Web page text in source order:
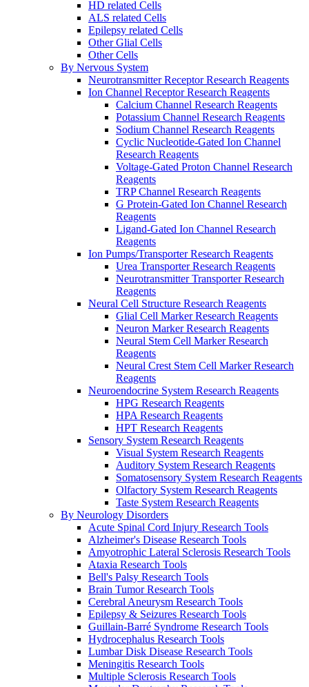
HD related Cells
ALS related Cells
Epilepsy related Cells
Other Glial Cells
Other Cells
By Nervous System
Neurotransmitter Receptor Research Reagents
Ion Channel Receptor Research Reagents
Calcium Channel Research Reagents
Potassium Channel Research Reagents
Sodium Channel Research Reagents
Cyclic Nucleotide-Gated Ion Channel
Research Reagents
Voltage-Gated Proton Channel Research
Reagents
TRP Channel Research Reagents
G Protein-Gated Ion Channel Research
Reagents
Ligand-Gated Ion Channel Research
Reagents
Ion Pumps/Transporter Research Reagents
Urea Transporter Research Reagents
Neurotransmitter Transporter Research
Reagents
Neural Cell Structure Research Reagents
Glial Cell Marker Research Reagents
Neuron Marker Research Reagents
Neural Stem Cell Marker Research
Reagents
Neural Crest Stem Cell Marker Research
Reagents
Neuroendocrine System Research Reagents
HPG Research Reagents
HPA Research Reagents
HPT Research Reagents
Sensory System Research Reagents
Visual System Research Reagents
Auditory System Research Reagents
Somatosensory System Research Reagents
Olfactory System Research Reagents
Taste System Research Reagents
By Neurology Disorders
Acute Spinal Cord Injury Research Tools
Alzheimer's Disease Research Tools
Amyotrophic Lateral Sclerosis Research Tools
Ataxia Research Tools
Bell's Palsy Research Tools
Brain Tumor Research Tools
Cerebral Aneurysm Research Tools
Epilepsy & Seizures Research Tools
Guillain-Barré Syndrome Research Tools
Hydrocephalus Research Tools
Lumbar Disk Disease Research Tools
Meningitis Research Tools
Multiple Sclerosis Research Tools